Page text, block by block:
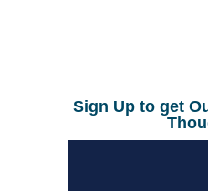
Sign Up to get